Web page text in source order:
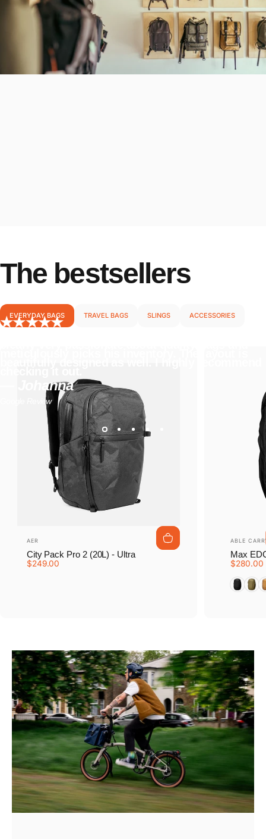
— Johanna
Google Review
The bestsellers
EVERYDAY BAGS TRAVEL BAGS SLINGS ACCESSORIES
Vendor:
AER
City Pack Pro 2 (20L) - Ultra
$249.00
Vendor:
ABLE
Max
$280.00
Tarmac
Earth
slideshow